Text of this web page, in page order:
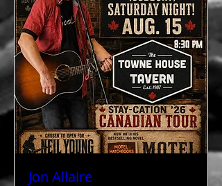
Jon Allaire